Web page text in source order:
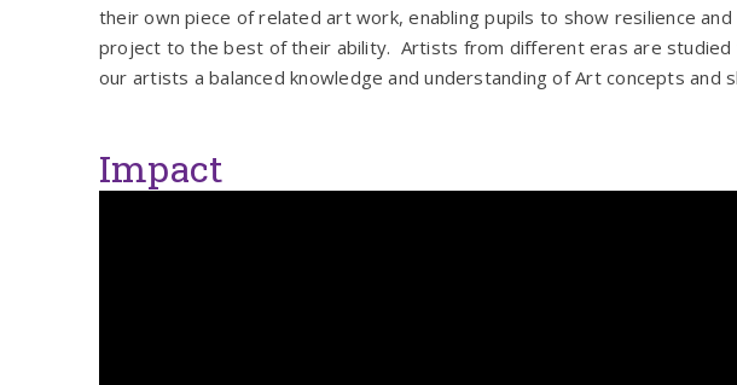
their own piece of related art work, enabling pupils to show resilience
project to the best of their ability. Artists from different eras are studied
our artists a balanced knowledge and understanding of Art concepts and
Impact